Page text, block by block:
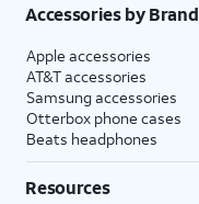
Accessories by Brand
Apple accessories
AT&T accessories
Samsung accessories
Otterbox phone cases
Beats headphones
Resources